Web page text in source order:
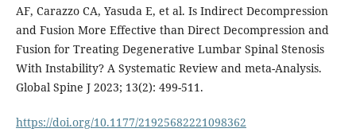
AF, Carazzo CA, Yasuda E, et al. Is Indirect Decompression
and Fusion More Effective than Direct Decompression and
Fusion for Treating Degenerative Lumbar Spinal Stenosis
With Instability? A Systematic Review and meta-Analysis.
Global Spine J 2023; 13(2): 499-511.
https://doi.org/10.1177/21925682221098362